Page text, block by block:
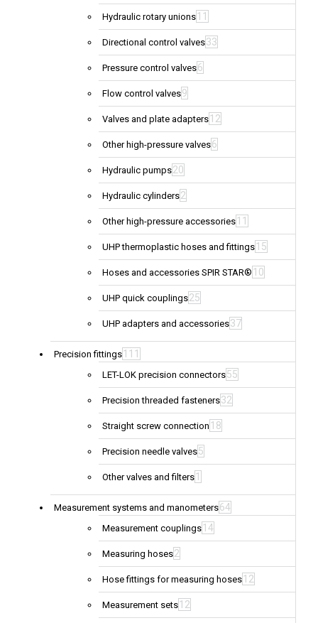
Hydraulic rotary unions 11
Directional control valves33
Pressure control valves6
Flow control valves9
Valves and plate adapters 12
Other high-pressure valves6
Hydraulic pumps20
Hydraulic cylinders2
Other high-pressure accessories 11
UHP thermoplastic hoses and fittings 15
Hoses and accessories SPIR STAR® 10
UHP quick couplings25
UHP adapters and accessories37
Precision fittings 111
LET-LOK precision connectors55
Precision threaded fasteners32
Straight screw connection 18
Precision needle valves5
Other valves and filters 1
Measurement systems and manometers64
Measurement couplings 14
Measuring hoses2
Hose fittings for measuring hoses 12
Measurement sets 12